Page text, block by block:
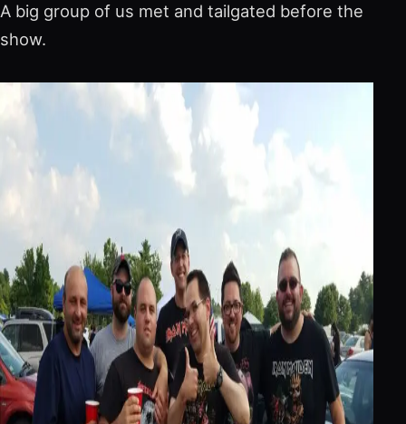
A big group of us met and tailgated before the
show.